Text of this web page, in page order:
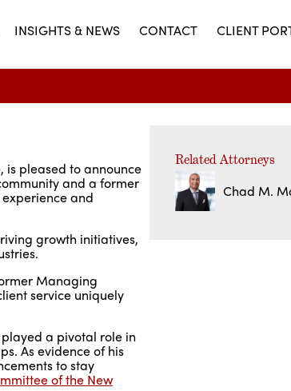
INSIGHTS & NEWS CONTACT CLIENT
is pleased to announce
and a former
and
growth initiatives,
Managing
service uniquely
a pivotal role in
As evidence of his
to stay
of the New
Related Attorneys
Chad M.